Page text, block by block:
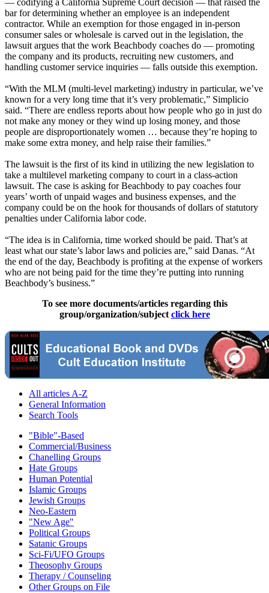
— codifying a California Supreme Court decision — that raised the
bar for determining whether an employee is an independent
contractor. While an exemption for those engaged in in-person
consumer sales or wholesale is carved out in the legislation, the
lawsuit argues that the work Beachbody coaches do — promoting
the company and its products, recruiting new customers, and
handling customer service inquiries — falls outside this exemption.
“With the MLM (multi-level marketing) industry in particular, we’ve
known for a very long time that it’s very problematic,” Simplicio
said. “There are endless reports about how people who go in just do
not make any money or they wind up losing money, and those
people are disproportionately women … because they’re hoping to
make some extra money, and help raise their families.”
The lawsuit is the first of its kind in utilizing the new legislation to
take a multilevel marketing company to court in a class-action
lawsuit. The case is asking for Beachbody to pay coaches four
years’ worth of unpaid wages and business expenses, and the
company could be on the hook for thousands of dollars of statutory
penalties under California labor code.
“The idea is in California, time worked should be paid. That’s at
least what our state’s labor laws and policies are,” said Danas. “At
the end of the day, Beachbody is profiting at the expense of workers
who are not being paid for the time they’re putting into running
Beachbody’s business.”
To see more documents/articles regarding this
group/organization/subject click here
All articles A-Z
General Information
Search Tools
"Bible"-Based
Commercial/Business
Chanelling Groups
Hate Groups
Human Potential
Islamic Groups
Jewish Groups
Neo-Eastern
"New Age"
Political Groups
Satanic Groups
Sci-Fi/UFO Groups
Theosophy Groups
Therapy / Counseling
Other Groups on File